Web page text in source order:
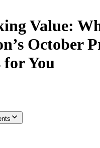
Value:
October
for You